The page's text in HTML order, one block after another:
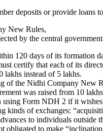
deposits or provide loans
New Rules,
by the central
120 days of its formation
certify that each of its
lakhs instead of 5 lakhs.
of the Nidhi Company New
was raised from 10
Form NDH 2 if it
of exchanges:
to individuals outside
to make